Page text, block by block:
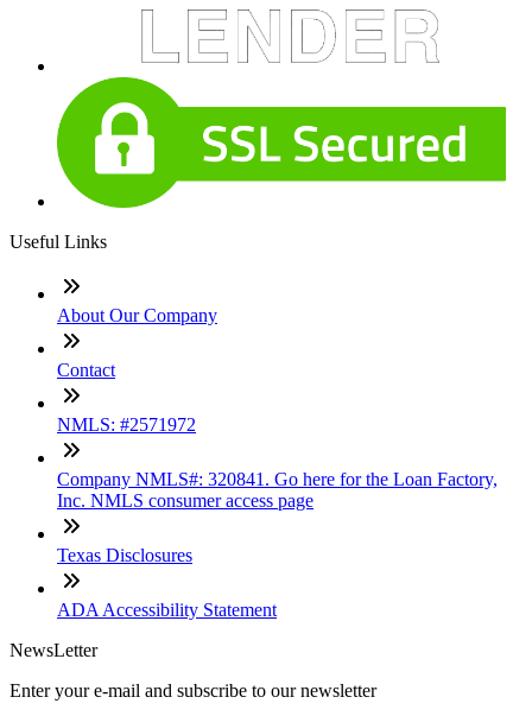
Useful Links
About Our Company
Contact
NMLS: #2571972
Company NMLS#: 320841. Go here for the Loan Factory,
Inc. NMLS consumer access page
Texas Disclosures
ADA Accessibility Statement
NewsLetter
Enter your e-mail and subscribe to our newsletter